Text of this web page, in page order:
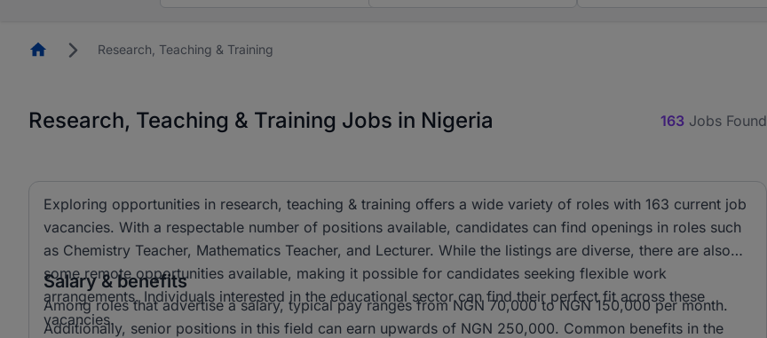
HomepageResearch, Teaching & Training
Research, Teaching & Training Jobs in Nigeria 163 Jobs Found
Exploring opportunities in research, teaching & training offers a wide variety of roles with 163 current job
vacancies. With a respectable number of positions available, candidates can find openings in roles such
as Chemistry Teacher, Mathematics Teacher, and Lecturer. While the listings are diverse, there are also
some remote opportunities available, making it possible for candidates seeking flexible work
arrangements. Individuals interested in the educational sector can find their perfect fit across these
vacancies.
Salary & benefits
Among roles that advertise a salary, typical pay ranges from NGN 70,000 to NGN 150,000 per month.
Additionally, senior positions in this field can earn upwards of NGN 250,000. Common benefits in the